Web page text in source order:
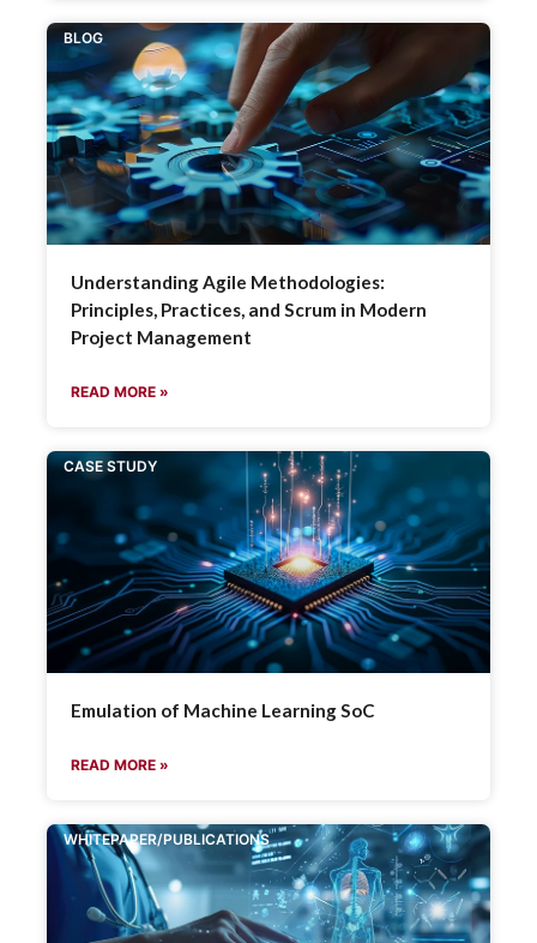
BLOG
Understanding Agile Methodologies:
Principles, Practices, and Scrum in Modern
Project Management
READ MORE »
CASE STUDY
Emulation of Machine Learning SoC
READ MORE »
WHITEPAPER/PUBLICATIONS